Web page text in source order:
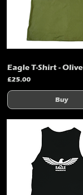
Quick View
Eagle T-Shirt - Olive
Price
£25.00
Buy